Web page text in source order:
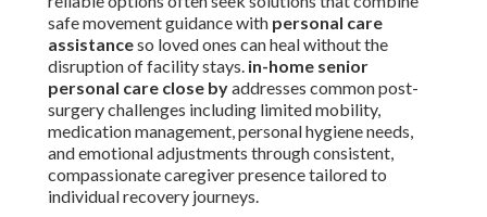
safe movement guidance with personal care
assistanceso loved ones can heal without the
disruption of facility stays. in-home senior
personal care close byaddresses common post-
surgery challenges including limited mobility,
medication management, personal hygiene needs,
and emotional adjustments through consistent,
compassionate caregiver presence tailored to
individual recovery journeys.